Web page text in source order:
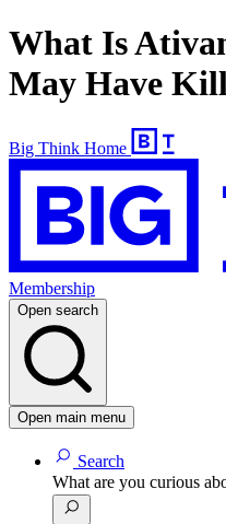
What Is
May Have
Big Think Home
Membership
Open search
Open main menu
Search
What are you curious